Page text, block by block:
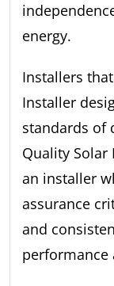
energy.
Installers
Installer
standards of
Quality Solar
an installer
assurance
and
performance